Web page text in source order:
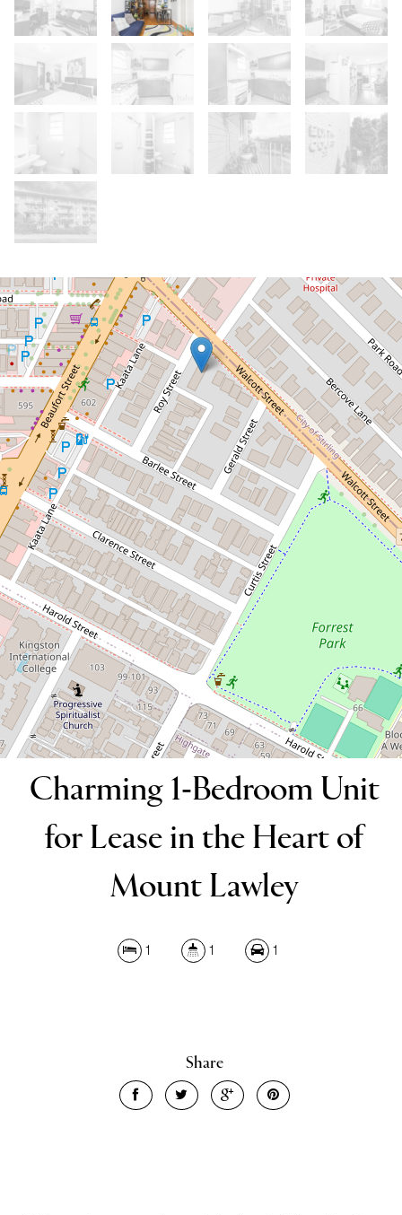
Leaflet | Map data ©
Let!
Contact for price
Charming 1-Bedroom Unit for Lease
in the Heart of Mount Lawley
13/59 Walcott Street, Mount Lawley
1 1 1
DOWNLOAD BROCHURE
Charming 1-Bedroom Unit
for Lease in the Heart of
Mount Lawley
1 1 1
Share